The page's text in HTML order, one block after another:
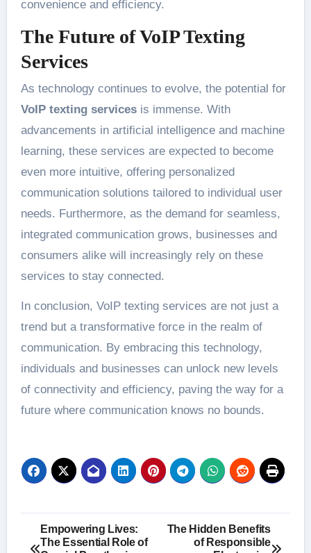
convenience and efficiency.
The Future of VoIP Texting
Services
As technology continues to evolve, the potential for
VoIP texting servicesis immense. With
advancements in artificial intelligence and machine
learning, these services are expected to become
even more intuitive, offering personalized
communication solutions tailored to individual user
needs. Furthermore, as the demand for seamless,
integrated communication grows, businesses and
consumers alike will increasingly rely on these
services to stay connected.
In conclusion, VoIP texting services are not just a
trend but a transformative force in the realm of
communication. By embracing this technology,
individuals and businesses can unlock new levels
of connectivity and efficiency, paving the way for a
future where communication knows no bounds.
Post
Empowering Lives:
The Essential Role of
The Hidden Benefits
of Responsible